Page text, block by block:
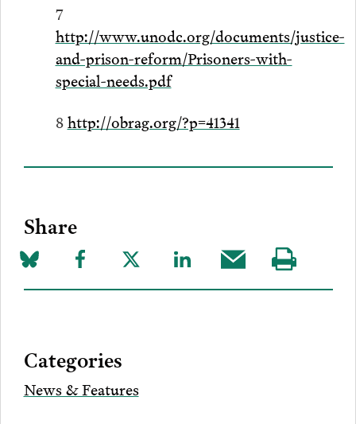
7
http://www.unodc.org/documents/justice-
and-prison-reform/Prisoners-with-
special-needs.pdf
8http://obrag.org/?p=41341
Share
Share
on
Share
to
Share
to
Share
to
Share
this
Visit
our
Categories
News & Features